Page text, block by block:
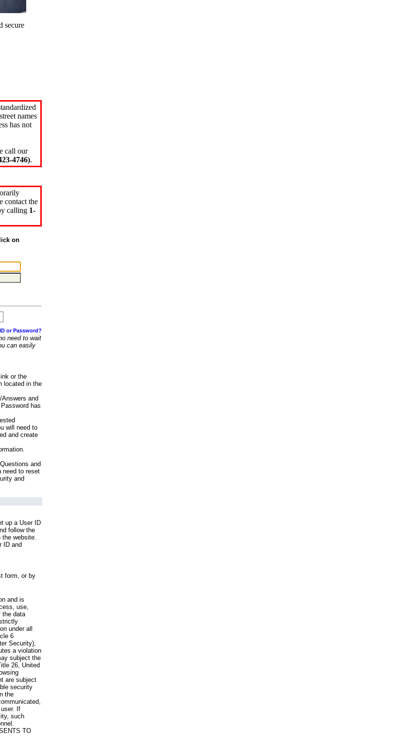
secure
names
has not
call our
4746).
contact the
calling 1-
on
or Password?
need to wait
can easily
or the
located in the
and
has
will need to
and create
and
need to reset
and
up a User ID
follow the
website.
ID and
form, or by
and is
use,
the data
under all
6
Security),
a violation
subject the
26, United
are subject
security
the
If
such
TO